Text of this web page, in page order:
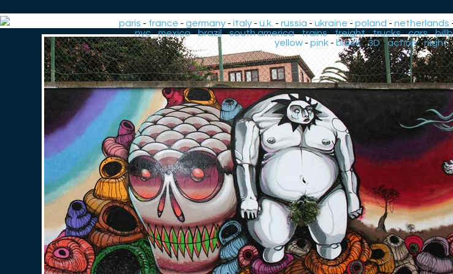
paris - france -germany -italy -u.k. -russia -ukraine -poland -netherlands
-nyc-mexico-brazil-south america-trains-freight-trucks-cars-
yellow -pink - black-3D-action-night